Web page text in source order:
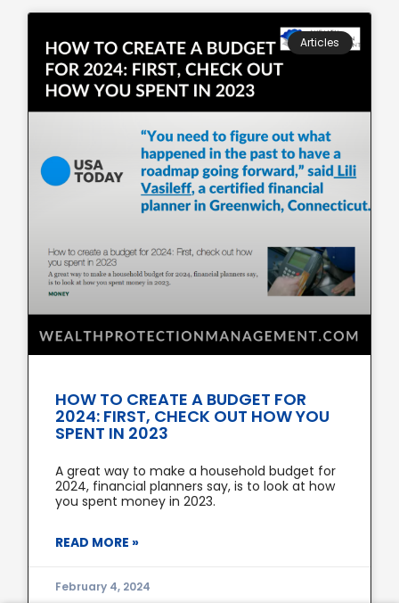
Articles
HOW TO CREATE A BUDGET FOR
2024: FIRST, CHECK OUT HOW YOU
SPENT IN 2023
A great way to make a household budget for
2024, financial planners say, is to look at how
you spent money in 2023.
READ MORE »
February 4, 2024